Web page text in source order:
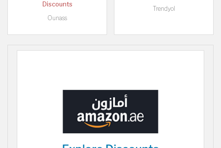
Discounts
Ounass
Trendyol